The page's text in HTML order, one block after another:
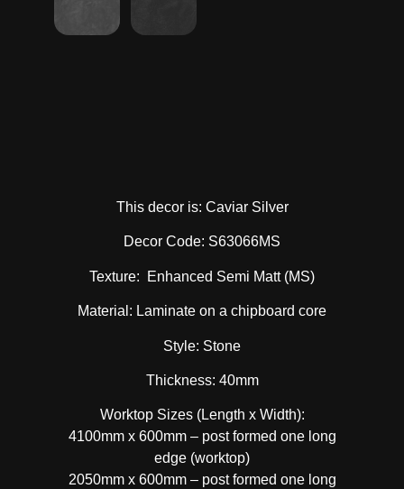
This decor is: Caviar Silver
Decor Code: S63066MS
Texture: Enhanced Semi Matt (MS)
Material: Laminate on a chipboard core
Style: Stone
Thickness: 40mm
Worktop Sizes (Length x Width):
4100mm x 600mm – post formed one long
edge (worktop)
2050mm x 600mm – post formed one long